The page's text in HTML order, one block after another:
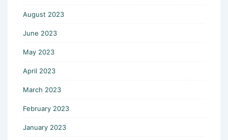
August 2023
June 2023
May 2023
April 2023
March 2023
February 2023
January 2023